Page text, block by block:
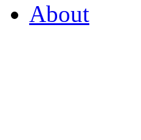
About